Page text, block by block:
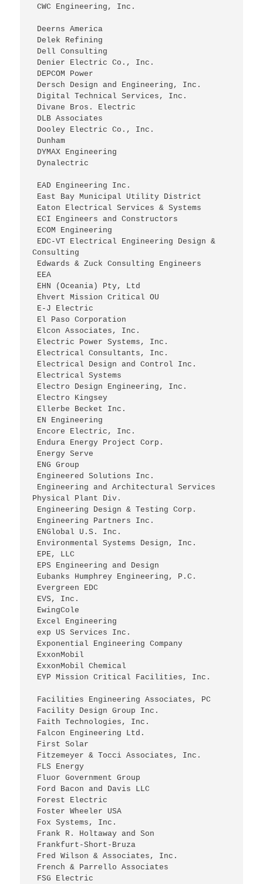
CWC Engineering, Inc.
Deerns America
Delek Refining
Dell Consulting
Denier Electric Co., Inc.
DEPCOM Power
Dersch Design and Engineering, Inc.
Digital Technical Services, Inc.
Divane Bros. Electric
DLB Associates
Dooley Electric Co., Inc.
Dunham
DYMAX Engineering
Dynalectric
EAD Engineering Inc.
East Bay Municipal Utility District
Eaton Electrical Services & Systems
ECI Engineers and Constructors
ECOM Engineering
Consulting
Edwards & Zuck Consulting Engineers
EEA
EHN (Oceania) Pty, Ltd
Ehvert Mission Critical OU
E-J Electric
El Paso Corporation
Elcon Associates, Inc.
Electric Power Systems, Inc.
Electrical Consultants, Inc.
Electrical Design and Control Inc.
Electrical Systems
Electro Design Engineering, Inc.
Electro Kingsey
Ellerbe Becket Inc.
EN Engineering
Encore Electric, Inc.
Endura Energy Project Corp.
Energy Serve
ENG Group
Engineered Solutions Inc.
Physical Plant Div.
Engineering Design & Testing Corp.
Engineering Partners Inc.
ENGlobal U.S. Inc.
Environmental Systems Design, Inc.
EPE, LLC
EPS Engineering and Design
Eubanks Humphrey Engineering, P.C.
Evergreen EDC
EVS, Inc.
EwingCole
Excel Engineering
exp US Services Inc.
Exponential Engineering Company
ExxonMobil
ExxonMobil Chemical
EYP Mission Critical Facilities, Inc.
Facilities Engineering Associates, PC
Facility Design Group Inc.
Faith Technologies, Inc.
Falcon Engineering Ltd.
First Solar
Fitzemeyer & Tocci Associates, Inc.
FLS Energy
Fluor Government Group
Ford Bacon and Davis LLC
Forest Electric
Foster Wheeler USA
Fox Systems, Inc.
Frank R. Holtaway and Son
Frankfurt-Short-Bruza
Fred Wilson & Associates, Inc.
French & Parrello Associates
FSG Electric